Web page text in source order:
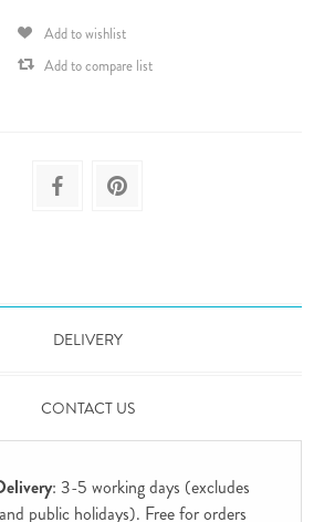
Add to wishlist
Add to compare list
DELIVERY
CONTACT US
: 3-5 working days (excludes
public holidays). Free for orders